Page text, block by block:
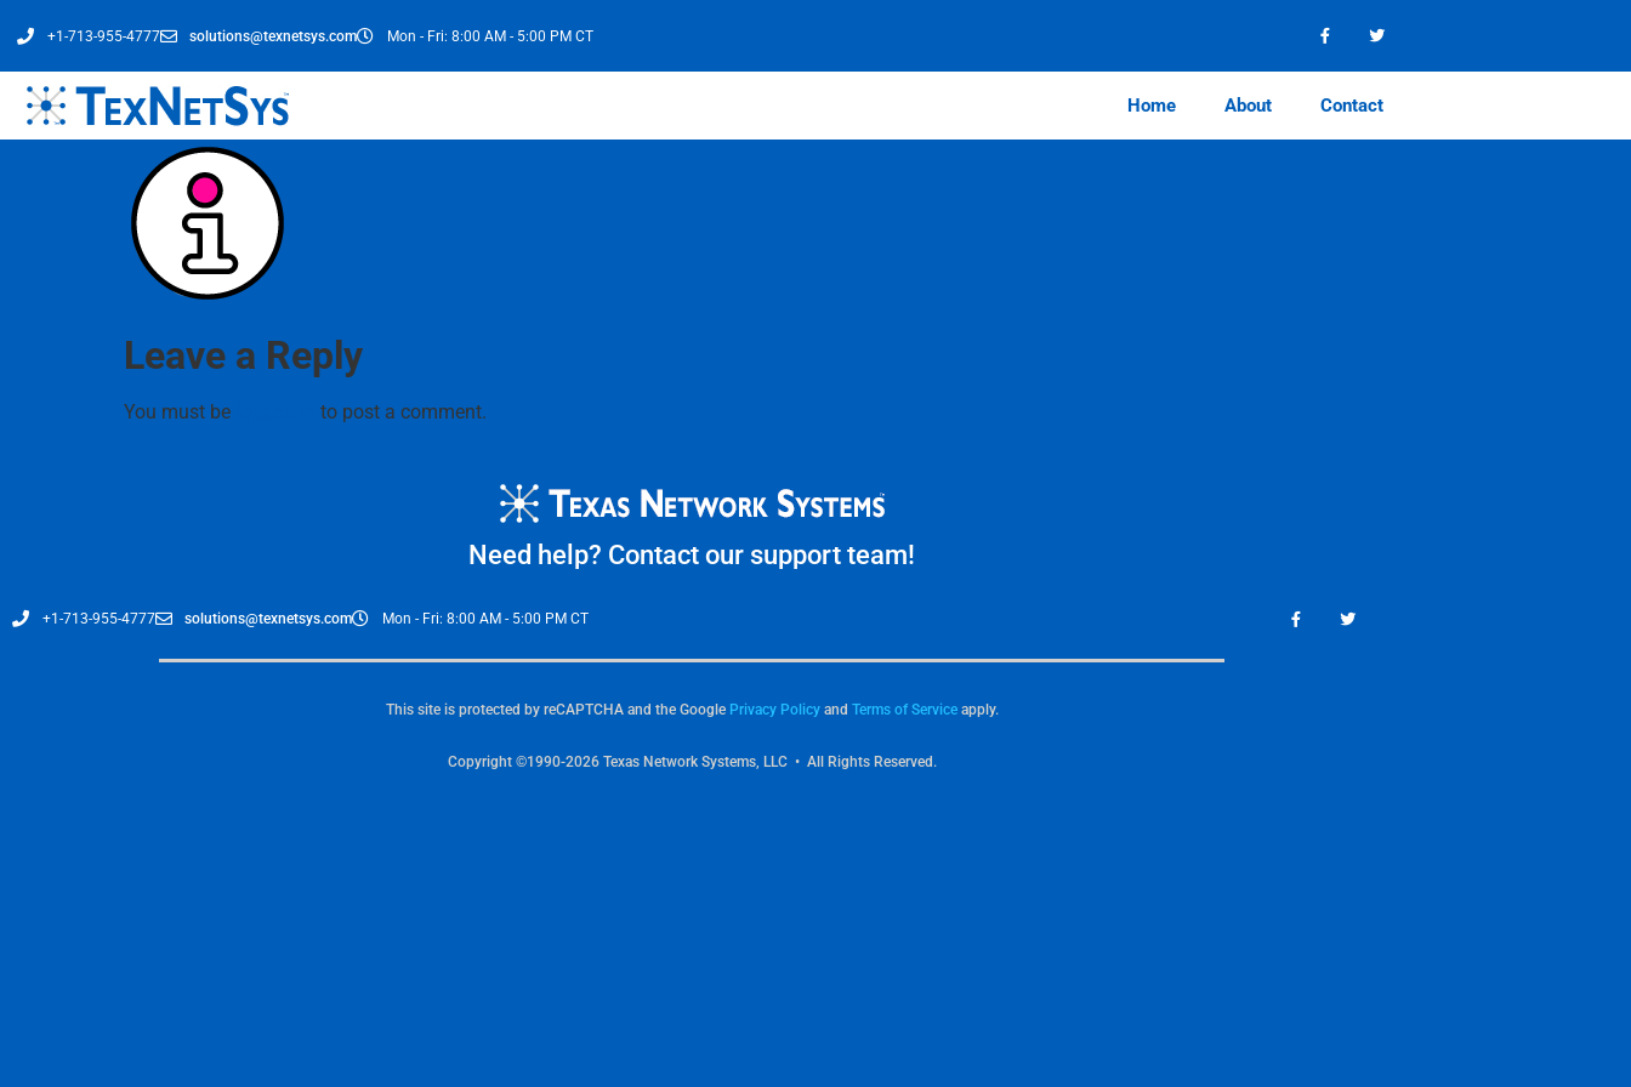
+1-713-955-4777 solutions@texnetsys.com Mon - Fri: 8:00 AM - 5:00 PM CT
Home About Contact
Leave a Reply
You must be to post a comment.
Need help? Contact our support team!
+1-713-955-4777 solutions@texnetsys.com Mon - Fri: 8:00 AM - 5:00 PM CT
This site is protected by reCAPTCHA and the Google Privacy Policyand Terms of Serviceapply.
Copyright ©1990-2026 Texas Network Systems, LLC • All Rights Reserved.